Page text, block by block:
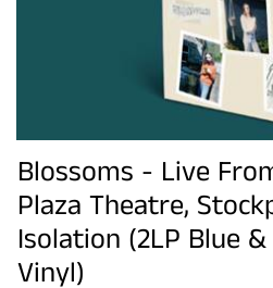
Blossoms - Live
Plaza Theatre,
Isolation (2LP Blue
Vinyl)